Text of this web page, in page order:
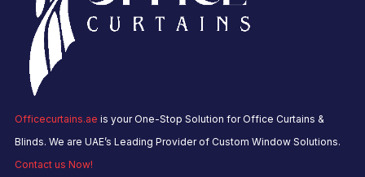
Officecurtains.ae is your One-Stop Solution for Office Curtains &
Blinds. We are UAE’s Leading Provider of Custom Window Solutions.
Contact us Now!